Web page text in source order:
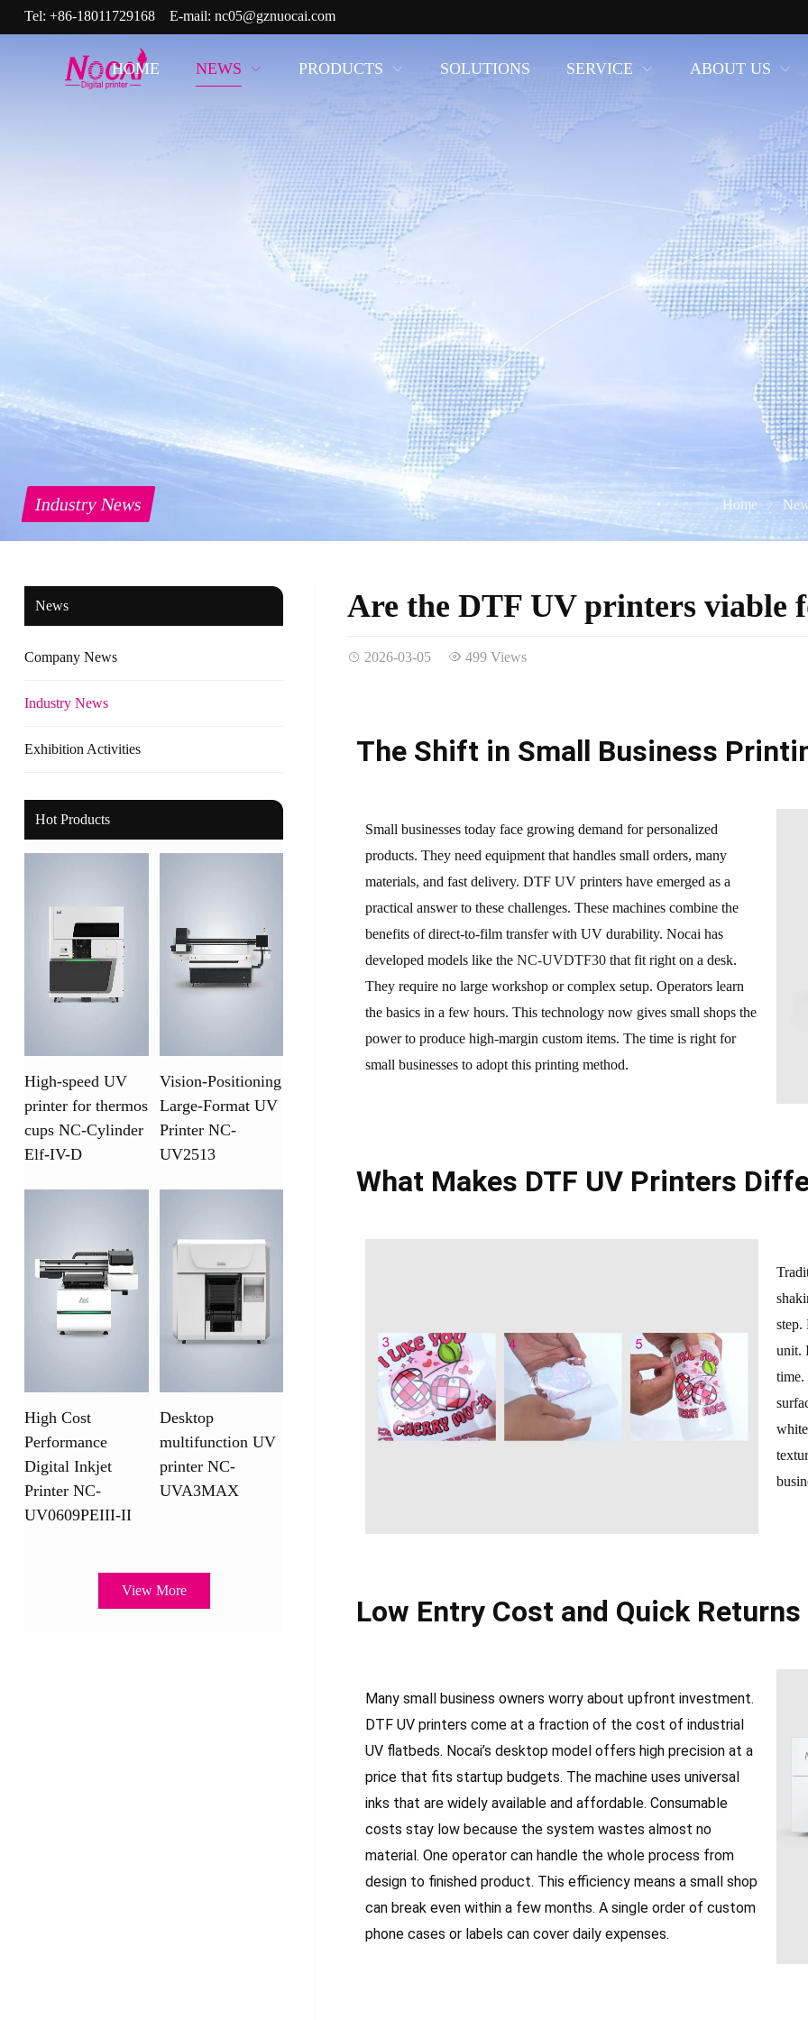
Tel: +86-18011729168E-mail: nc05@gznuocai.com
HOME NEWS PRODUCTS SOLUTIONS SERVICE ABOUT US
Industry News Home
Are the DTF UV printers viable
2026-03-05 499 Views
The Shift in Small Business
Small businesses today face growing demand for personalized
products. They need equipment that handles small orders, many
materials, and fast delivery. DTF UV printers have emerged as a
practical answer to these challenges. These machines combine the
benefits of direct-to-film transfer with UV durability. Nocai has
developed models like theNC-UVDTF30 that fit right on a desk.
They require no large workshop or complex setup. Operators learn
the basics in a few hours. This technology now gives small shops the
power to produce high-margin custom items. The time is right for
small businesses to adopt this printing method.
What Makes DTF UV Printers
step.
unit.
time.
Low Entry Cost and Quick Returns
Many small business owners worry about upfront investment.
DTF UV printers come at a fraction of the cost of industrial
UV flatbeds. Nocai’s desktop model offers high precision at a
price that fits startup budgets. The machine uses universal
inks that are widely available and affordable. Consumable
costs stay low because the system wastes almost no
material. One operator can handle the whole process from
design to finished product. This efficiency means a small shop
can break even within a few months. A single order of custom
phone cases or labels can cover daily expenses.
News
Company News
Industry News
Exhibition Activities
Hot Products
High-speed UV
printer for thermos
cups NC-Cylinder
Elf-IV-D
Vision-Positioning
Large-Format UV
Printer NC-
UV2513
High Cost
Performance
Digital Inkjet
Printer NC-
UV0609PEIII-II
Desktop
multifunction UV
printer NC-
UVA3MAX
View More